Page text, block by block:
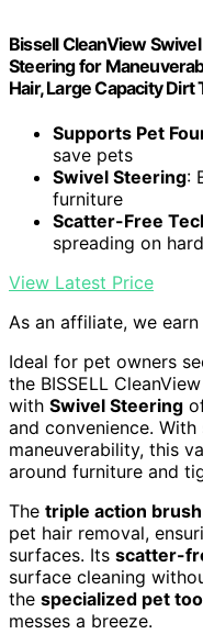
Bissell CleanView
Steering for
Hair, Large Capacity
Supports Pet
save pets
Swivel Steering:
furniture
Scatter-Free
spreading on
View Latest Price
As an affiliate, we
Ideal for pet owners
the BISSELL
with Swivel Steering
and convenience.
maneuverability, this
around furniture and
The triple action
pet hair removal,
surfaces. Its scatter-
surface cleaning
the specialized pet
messes a breeze.